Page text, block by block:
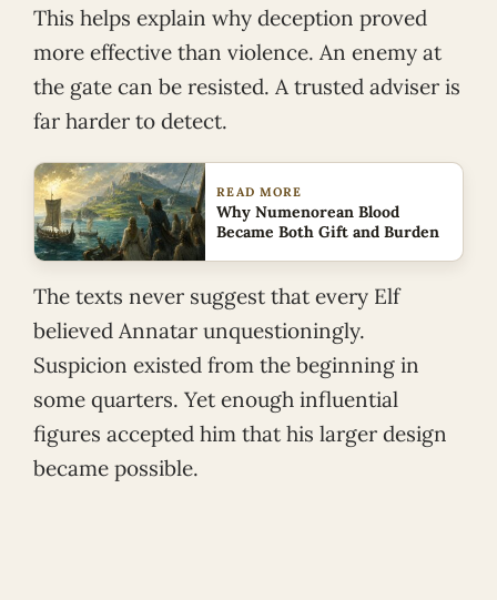
This helps explain why deception proved
more effective than violence. An enemy at
the gate can be resisted. A trusted adviser is
far harder to detect.
READ MORE
Why Numenorean Blood
Became Both Gift and Burden
The texts never suggest that every Elf
believed Annatar unquestioningly.
Suspicion existed from the beginning in
some quarters. Yet enough influential
figures accepted him that his larger design
became possible.